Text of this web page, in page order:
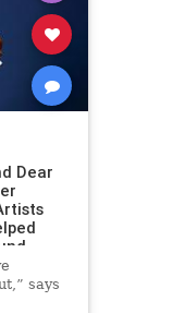
Dear
says